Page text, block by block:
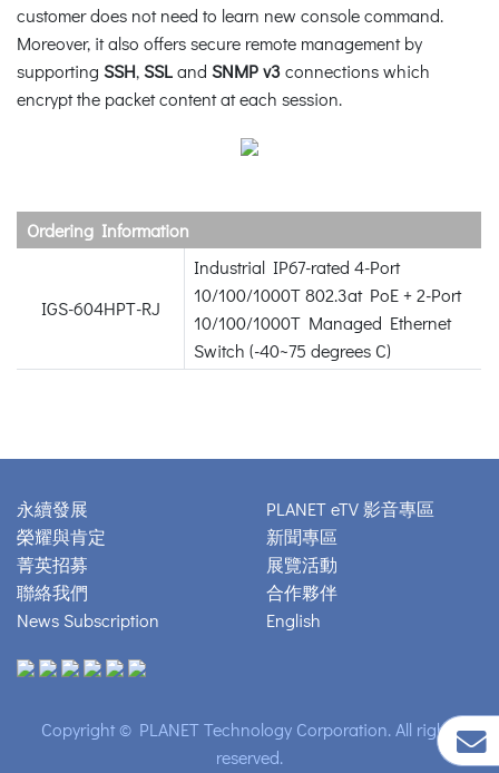
customer does not need to learn new console command.
Moreover, it also offers secure remote management by
supporting SSH,SSLand SNMP v3connections which
encrypt the packet content at each session.
Ordering Information
IGS-604HPT-RJ
Industrial IP67-rated 4-Port
10/100/1000T 802.3at PoE + 2-Port
10/100/1000T Managed Ethernet
Switch (-40~75 degrees C)
永續發展
榮耀與肯定
菁英招募
聯絡我們
News Subscription
PLANET eTV 影音專區
新聞專區
展覽活動
合作夥伴
English
Copyright © PLANET Technology Corporation. All rights
reserved.